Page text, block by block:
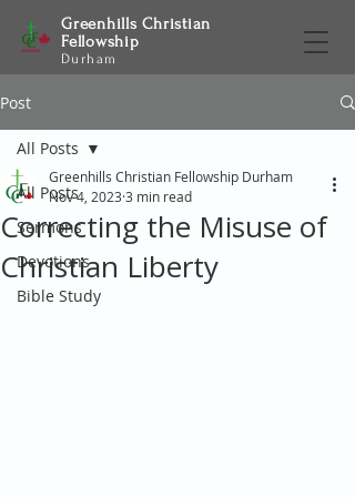
Greenhills Christian
Fellowship
Durham
Post
All Posts
Sermons
Devotions
Bible Study
All Posts
Correcting the Misuse of
Christian Liberty
Greenhills Christian Fellowship Durham
Nov 4, 2023 3 min read